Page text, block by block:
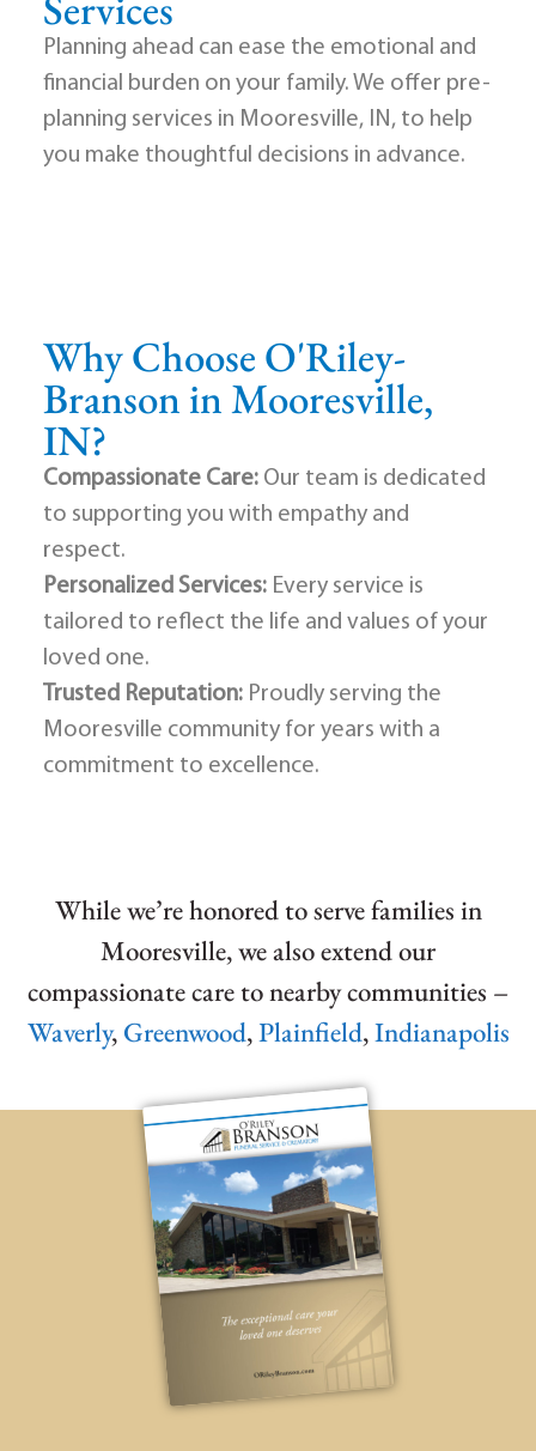
Planning ahead can ease the emotional and
financial burden on your family. We offer pre-
planning services in Mooresville, IN, to help
you make thoughtful decisions in advance.
Why Choose O'Riley-
Branson in Mooresville,
IN?
Compassionate Care: Our team is dedicated
to supporting you with empathy and
respect.
Personalized Services: Every service is
tailored to reflect the life and values of your
loved one.
Trusted Reputation: Proudly serving the
Mooresville community for years with a
commitment to excellence.
While we’re honored to serve families in
Mooresville, we also extend our
compassionate care to nearby communities –
Waverly, Greenwood,Plainfield,Indianapolis